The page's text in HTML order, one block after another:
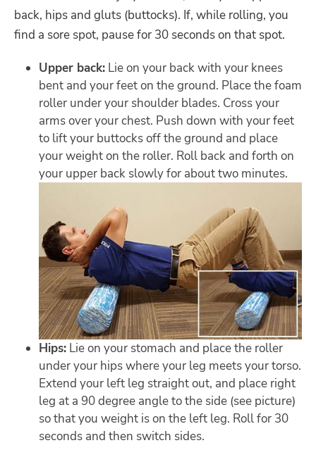
back, hips and gluts (buttocks). If, while rolling, you
find a sore spot, pause for 30 seconds on that spot.
Upper back: Lie on your back with your knees
bent and your feet on the ground. Place the foam
roller under your shoulder blades. Cross your
arms over your chest. Push down with your feet
to lift your buttocks off the ground and place
your weight on the roller. Roll back and forth on
your upper back slowly for about two minutes.
Hips: Lie on your stomach and place the roller
under your hips where your leg meets your torso.
Extend your left leg straight out, and place right
leg at a 90 degree angle to the side (see picture)
so that you weight is on the left leg. Roll for 30
seconds and then switch sides.